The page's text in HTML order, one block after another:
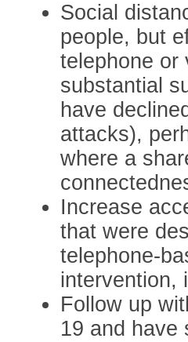
Social
people, but
telephone or
substantial
have
attacks),
where a
Increase
that were
telephone-
intervention,
Follow up
19 and have